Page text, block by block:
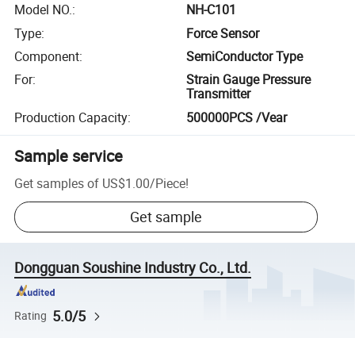
Model NO.:
NH-C101
Type:
Force Sensor
Component:
SemiConductor Type
For:
Strain Gauge Pressure
Transmitter
Production Capacity: 500000PCS /Vear
Sample service
Get samples of US$1.00/Piece!
Get sample
Dongguan Soushine Industry Co., Ltd.
Rating 5.0/5